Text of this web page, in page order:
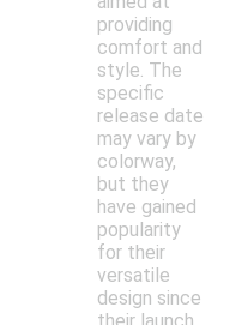
providing
comfort and
style. The
specific
release date
may vary by
colorway,
but they
have gained
popularity
for their
versatile
design since